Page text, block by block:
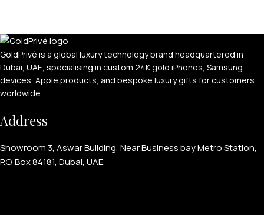
GoldPrivé is a global luxury technology brand headquartered in
Dubai, UAE, specialising in custom 24K gold iPhones, Samsung
devices, Apple products, and bespoke luxury gifts for customers
worldwide.
Address
Showroom 3, Aswar Building, Near Business bay Metro Station,
P.O. Box 84181, Dubai, UAE.